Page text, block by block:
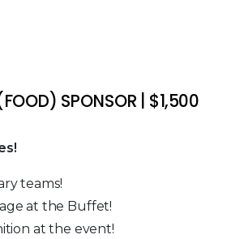
SPONSOR | $1,500
teams!
at the Buffet!
at the event!